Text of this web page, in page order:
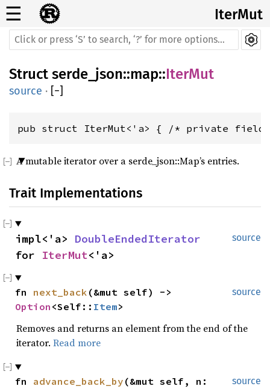
☰ IterMut
Struct serde_json::map::IterMut
source · [−]
pub struct IterMut<'a> { /* private
A mutable iterator over a serde_json::Map’s entries.
Trait Implementations
source
impl<'a> DoubleEndedIterator
for IterMut<'a>
source
fn next_back
Option <Self:: Item>
Removes and returns an element from the end of the
iterator. Read more
source
fn advance_back_by